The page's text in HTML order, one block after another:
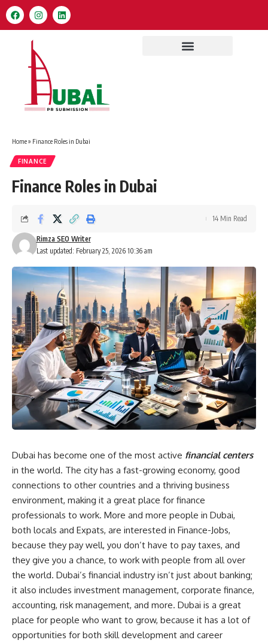
Home» Finance Roles in Dubai
FINANCE
Finance Roles in Dubai
Last updated: February 25, 2026 10:36 am
Rimza SEO Writer
14 Min Read
Dubai has become one of the most active financial centers
in the world. The city has a fast-growing economy, good
connections to other countries and a thriving business
environment, making it a great place for finance
professionals to work. More and more people in Dubai,
both locals and Expats, are interested in Finance-Jobs,
because they pay well, you don’t have to pay taxes, and
they give you a chance, to work with people from all over
the world. Dubai’s financial industry isn’t just about banking;
it also includes investment management, corporate finance,
accounting, risk management, and more. Dubai is a great
place for people who want to grow, because it has a lot of
opportunities for both skill development and career